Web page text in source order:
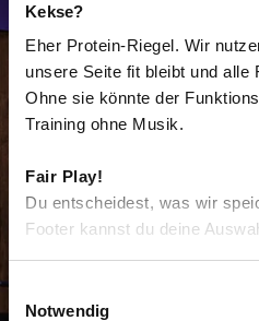
Kekse?
Eher Protein-Riegel. Wir
unsere Seite fit bleibt und alle
Ohne sie könnte der
Training ohne Musik.
Fair Play!
Du entscheidest, was wir
Footer kannst du deine
E
i
Notwendig
Select all
-